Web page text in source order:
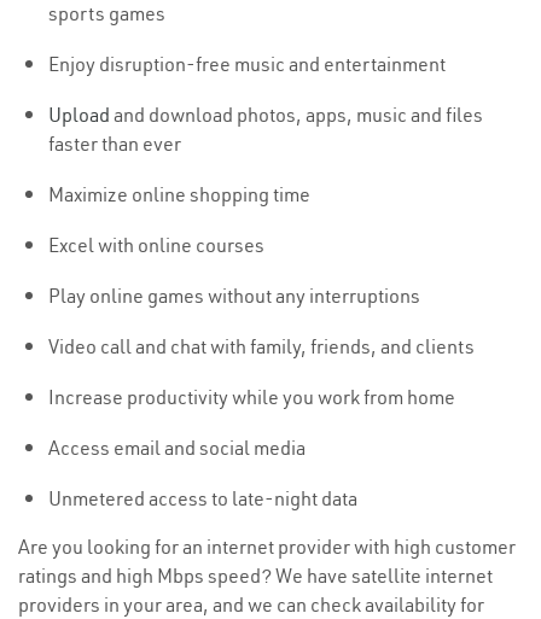
sports games
Enjoy disruption-free music and entertainment
Upload and download photos, apps, music and files
faster than ever
Maximize online shopping time
Excel with online courses
Play online games without any interruptions
Video call and chat with family, friends, and clients
Increase productivity while you work from home
Access email and social media
Unmetered access to late-night data
Are you looking for an internet provider with high customer
ratings and high Mbps speed? We have satellite internet
providers in your area, and we can check availability for